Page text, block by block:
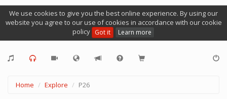
We use cookies to give you the best online experience. By using our
website you agree to our use of cookies in accordance with our cookie
policy Got it Learn more
Home Explore P26